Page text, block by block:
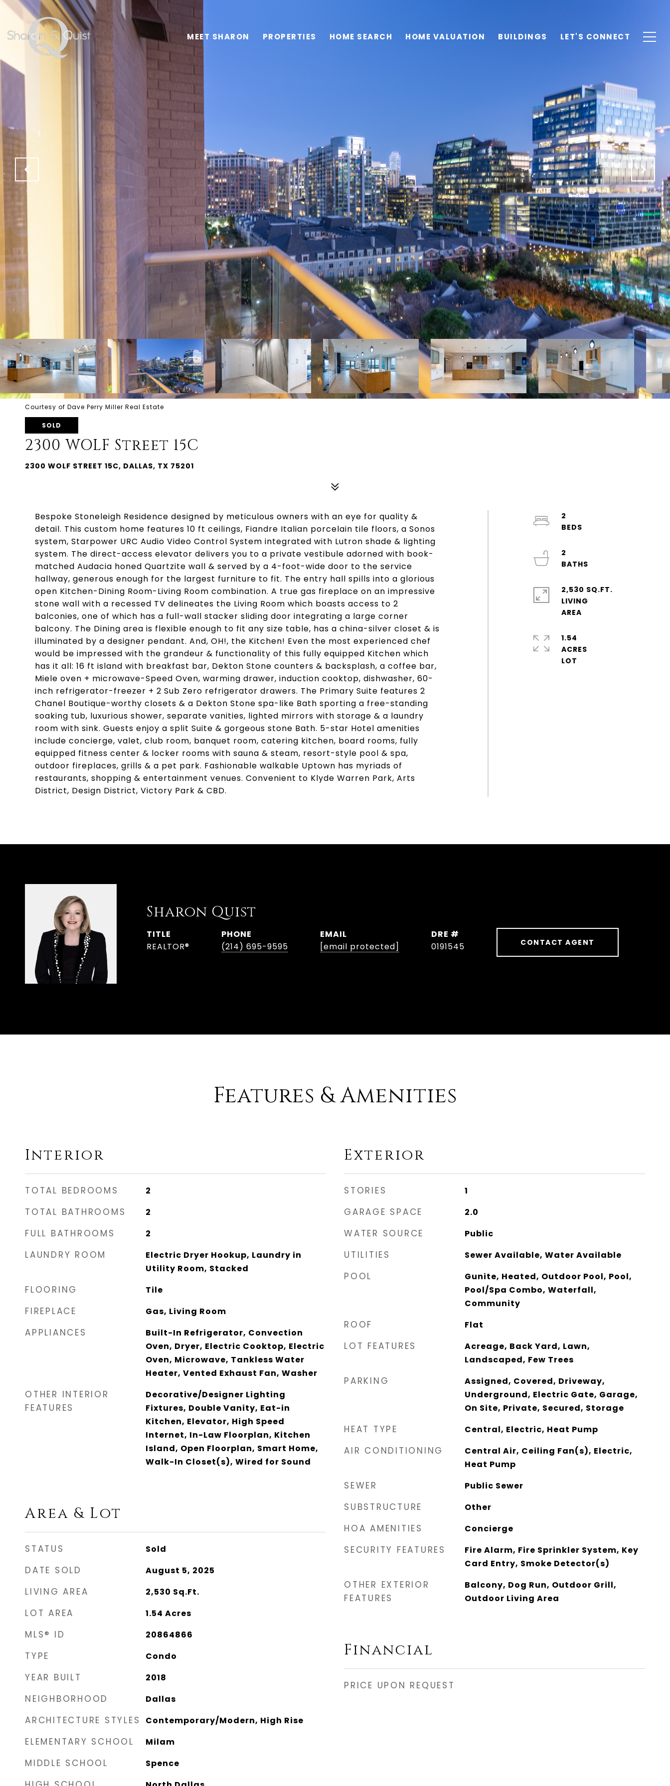
MEET SHARON PROPERTIES HOME SEARCH HOME VALUATION BUILDINGS LET'S CONNECT
Courtesy of Dave Perry Miller Real Estate
SOLD
2300 WOLF Street 15C
2300 WOLF STREET 15C, DALLAS, TX 75201
Bespoke Stoneleigh Residence designed by meticulous owners with an eye for quality &
detail. This custom home features 10 ft ceilings, Fiandre Italian porcelain tile floors, a Sonos
system, Starpower URC Audio Video Control System integrated with Lutron shade & lighting
system. The direct-access elevator delivers you to a private vestibule adorned with book-
matched Audacia honed Quartzite wall & served by a 4-foot-wide door to the service
hallway, generous enough for the largest furniture to fit. The entry hall spills into a glorious
open Kitchen-Dining Room-Living Room combination. A true gas fireplace on an impressive
stone wall with a recessed TV delineates the Living Room which boasts access to 2
balconies, one of which has a full-wall stacker sliding door integrating a large corner
balcony. The Dining area is flexible enough to fit any size table, has a china-silver closet & is
illuminated by a designer pendant. And, OH!, the Kitchen! Even the most experienced chef
would be impressed with the grandeur & functionality of this fully equipped Kitchen which
has it all: 16 ft island with breakfast bar, Dekton Stone counters & backsplash, a coffee bar,
Miele oven + microwave-Speed Oven, warming drawer, induction cooktop, dishwasher, 60-
inch refrigerator-freezer + 2 Sub Zero refrigerator drawers. The Primary Suite features 2
Chanel Boutique-worthy closets & a Dekton Stone spa-like Bath sporting a free-standing
soaking tub, luxurious shower, separate vanities, lighted mirrors with storage & a laundry
room with sink. Guests enjoy a split Suite & gorgeous stone Bath. 5-star Hotel amenities
include concierge, valet, club room, banquet room, catering kitchen, board rooms, fully
equipped fitness center & locker rooms with sauna & steam, resort-style pool & spa,
outdoor fireplaces, grills & a pet park. Fashionable walkable Uptown has myriads of
restaurants, shopping & entertainment venues. Convenient to Klyde Warren Park, Arts
District, Design District, Victory Park & CBD.
2
2
2,530 SQ.FT.
LIVING
1.54
ACRES
Sharon Quist
TITLE
REALTOR®
PHONE
(214) 695-9595
EMAIL
[email protected]
DRE #
0191545
CONTACT AGENT
Features & Amenities
Interior
TOTAL BEDROOMS 2
TOTAL BATHROOMS 2
FULL BATHROOMS 2
LAUNDRY ROOM
Electric Dryer Hookup, Laundry in
Utility Room, Stacked
FLOORING Tile
FIREPLACE Gas, Living Room
APPLIANCES
Built-In Refrigerator, Convection
Oven, Dryer, Electric Cooktop, Electric
Oven, Microwave, Tankless Water
Heater, Vented Exhaust Fan, Washer
OTHER INTERIOR
FEATURES
Decorative/Designer Lighting
Fixtures, Double Vanity, Eat-in
Kitchen, Elevator, High Speed
Internet, In-Law Floorplan, Kitchen
Island, Open Floorplan, Smart Home,
Walk-In Closet(s), Wired for Sound
Area & Lot
STATUS Sold
DATE SOLD August 5, 2025
LIVING AREA 2,530 Sq.Ft.
LOT AREA 1.54 Acres
MLS® ID 20864866
TYPE Condo
YEAR BUILT 2018
NEIGHBORHOOD Dallas
ARCHITECTURE STYLES Contemporary/Modern, High Rise
ELEMENTARY SCHOOL Milam
MIDDLE SCHOOL Spence
Exterior
STORIES 1
GARAGE SPACE 2.0
WATER SOURCE Public
UTILITIES Sewer Available, Water Available
POOL
Gunite, Heated, Outdoor Pool, Pool,
Pool/Spa Combo, Waterfall,
Community
ROOF Flat
LOT FEATURES
Acreage, Back Yard, Lawn,
Landscaped, Few Trees
PARKING
Assigned, Covered, Driveway,
Underground, Electric Gate, Garage,
On Site, Private, Secured, Storage
HEAT TYPE Central, Electric, Heat Pump
AIR CONDITIONING
Central Air, Ceiling Fan(s), Electric,
Heat Pump
SEWER Public Sewer
SUBSTRUCTURE Other
HOA AMENITIES Concierge
SECURITY FEATURES
Fire Alarm, Fire Sprinkler System, Key
Card Entry, Smoke Detector(s)
OTHER EXTERIOR
FEATURES
Balcony, Dog Run, Outdoor Grill,
Outdoor Living Area
Financial
PRICE UPON REQUEST